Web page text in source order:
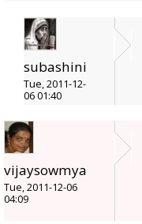
subashini
Tue, 2011-12-
06 01:40
vijaysowmya
Tue, 2011-12-06
04:09